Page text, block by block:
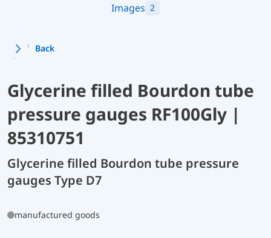
Images 2
Back
Glycerine filled Bourdon tube
pressure gauges RF100Gly |
85310751
Glycerine filled Bourdon tube pressure
gauges Type D7
manufactured goods